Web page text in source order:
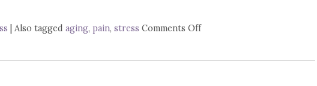
Also tagged aging, pain, stress Comments Offon Top 3 Reasons